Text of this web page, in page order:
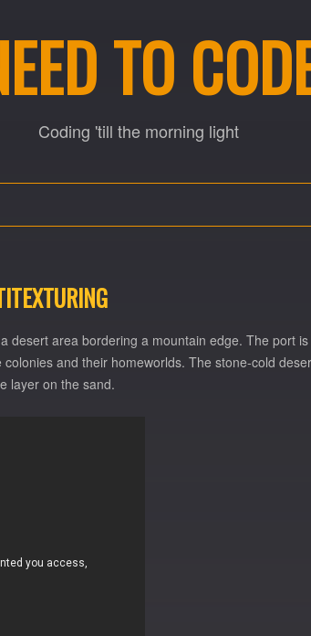
TO
Coding 'till the morning light
desert area bordering a mountain edge. The port
and their homeworlds. The stone-cold
layer on the sand.